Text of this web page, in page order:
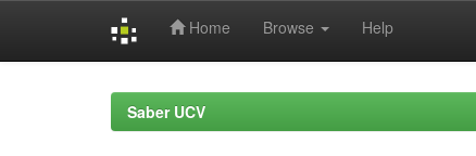
Home Browse Help
Saber UCV